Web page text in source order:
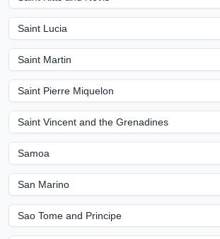
Saint Lucia
Saint Martin
Saint Pierre Miquelon
Saint Vincent and the Grenadines
Samoa
San Marino
Sao Tome and Principe